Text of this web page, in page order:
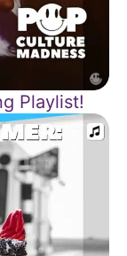
Playlist!